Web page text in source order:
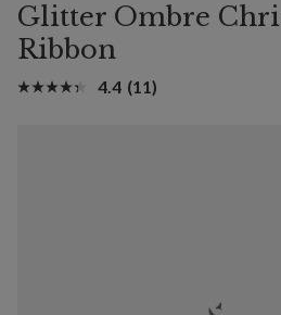
Glitter Ombre
Ribbon
4.4 (11)